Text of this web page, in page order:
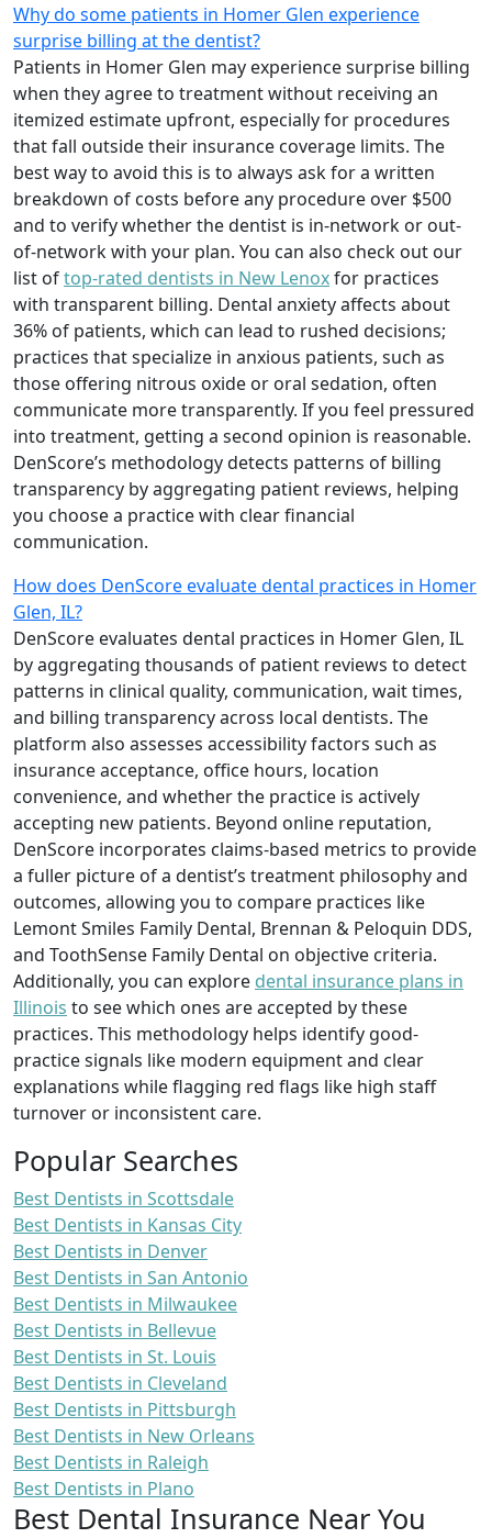
Why do some patients in Homer Glen experience
surprise billing at the dentist?
Patients in Homer Glen may experience surprise billing
when they agree to treatment without receiving an
itemized estimate upfront, especially for procedures
that fall outside their insurance coverage limits. The
best way to avoid this is to always ask for a written
breakdown of costs before any procedure over $500
and to verify whether the dentist is in-network or out-
of-network with your plan. You can also check out our
list oftop-rated dentists in New Lenoxfor practices
with transparent billing. Dental anxiety affects about
36% of patients, which can lead to rushed decisions;
practices that specialize in anxious patients, such as
those offering nitrous oxide or oral sedation, often
communicate more transparently. If you feel pressured
into treatment, getting a second opinion is reasonable.
DenScore’s methodology detects patterns of billing
transparency by aggregating patient reviews, helping
you choose a practice with clear financial
communication.
How does DenScore evaluate dental practices in Homer
Glen, IL?
DenScore evaluates dental practices in Homer Glen, IL
by aggregating thousands of patient reviews to detect
patterns in clinical quality, communication, wait times,
and billing transparency across local dentists. The
platform also assesses accessibility factors such as
insurance acceptance, office hours, location
convenience, and whether the practice is actively
accepting new patients. Beyond online reputation,
DenScore incorporates claims-based metrics to provide
a fuller picture of a dentist’s treatment philosophy and
outcomes, allowing you to compare practices like
Lemont Smiles Family Dental, Brennan & Peloquin DDS,
and ToothSense Family Dental on objective criteria.
Additionally, you can explore dental insurance plans in
Illinois to see which ones are accepted by these
practices. This methodology helps identify good-
practice signals like modern equipment and clear
explanations while flagging red flags like high staff
turnover or inconsistent care.
Popular Searches
Best Dentists in Scottsdale
Best Dentists in Kansas City
Best Dentists in Denver
Best Dentists in San Antonio
Best Dentists in Milwaukee
Best Dentists in Bellevue
Best Dentists in St. Louis
Best Dentists in Cleveland
Best Dentists in Pittsburgh
Best Dentists in New Orleans
Best Dentists in Raleigh
Best Dentists in Plano
Best Dental Insurance Near You